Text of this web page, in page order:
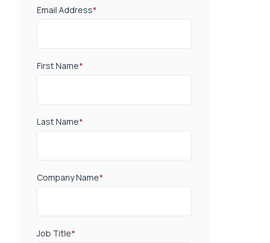
Email Address*
First Name*
Last Name*
Company Name*
Job Title*